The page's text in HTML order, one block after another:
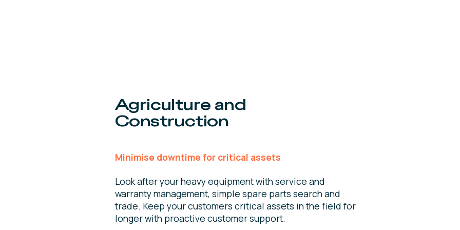
Agriculture and
Construction
Minimise downtime for critical assets
Look after your heavy equipment with service and
warranty management, simple spare parts search and
trade. Keep your customers critical assets in the field for
longer with proactive customer support.